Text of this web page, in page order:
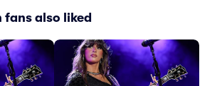
fans also liked